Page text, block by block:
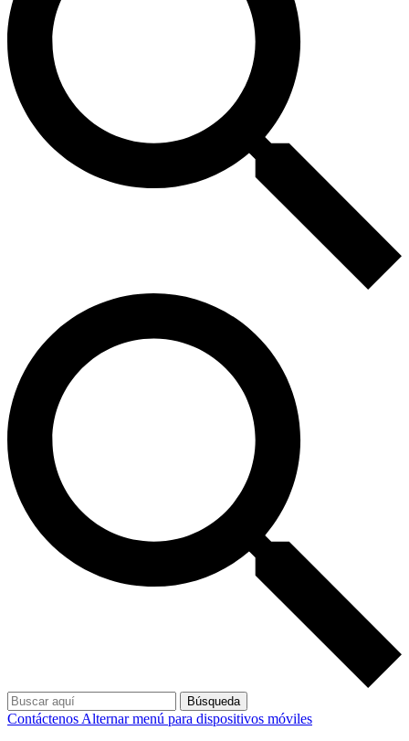
Búsqueda
Contáctenos Alternar menú para dispositivos móviles